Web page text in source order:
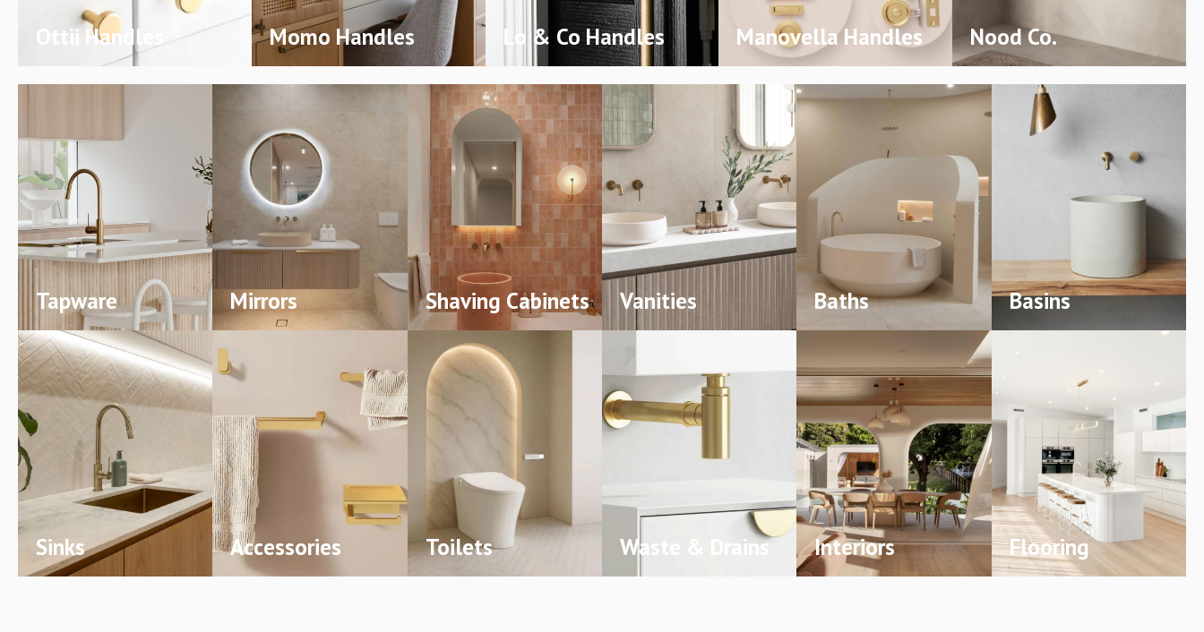
Ottii Handles Momo Handles Lo & Co Handles Manovella Handles Nood Co.
Tapware Mirrors Shaving Cabinets Vanities Baths Basins
Sinks Accessories Toilets Waste & Drains Interiors Flooring